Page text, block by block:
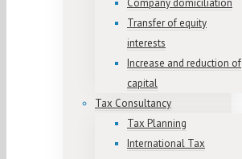
Company domiciliation
Transfer of equity
interests
Increase and reduction of
capital
Tax Consultancy
Tax Planning
International Tax